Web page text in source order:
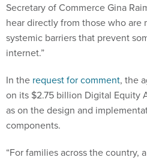
Secretary of Commerce Gina
hear directly from those who are
systemic barriers that prevent
internet.”
In the request for comment, the
on its $2.75 billion Digital Equity
as on the design and
components.
“For families across the country,